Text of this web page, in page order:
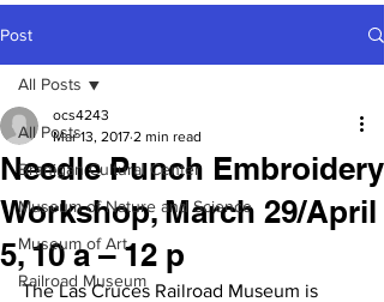
Post
All Posts
Branigan Cultural Center
Museum of Nature and Science
Museum of Art
Railroad Museum
All Posts
Needle Punch Embroidery
Workshop, March 29/April
5, 10 a – 12 p
ocs4243
Mar 13, 2017 2 min read
The Las Cruces Railroad Museum is